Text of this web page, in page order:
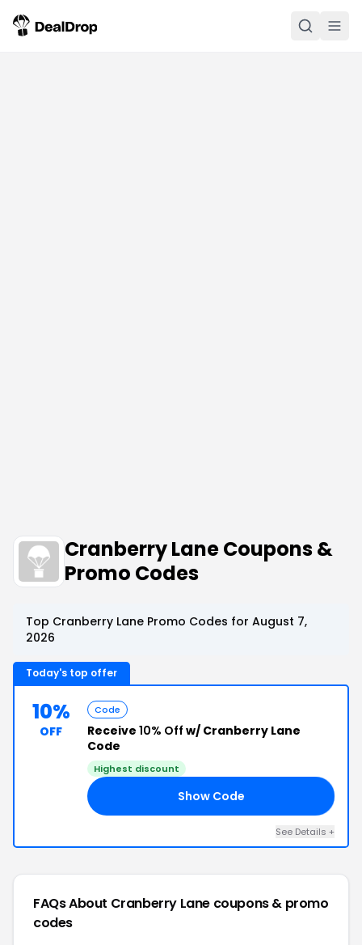
Cranberry Lane Coupons &
Promo Codes
Top Cranberry Lane Promo Codes for August 7,
2026
Today's top offer
10%
OFF
Code
Receive 10% Off w/ Cranberry Lane
Code
Highest discount
Show Code
See Details +
FAQs About Cranberry Lane coupons & promo
codes